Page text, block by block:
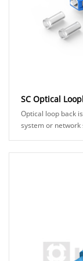
SC Optical
Optical loop back
system or network